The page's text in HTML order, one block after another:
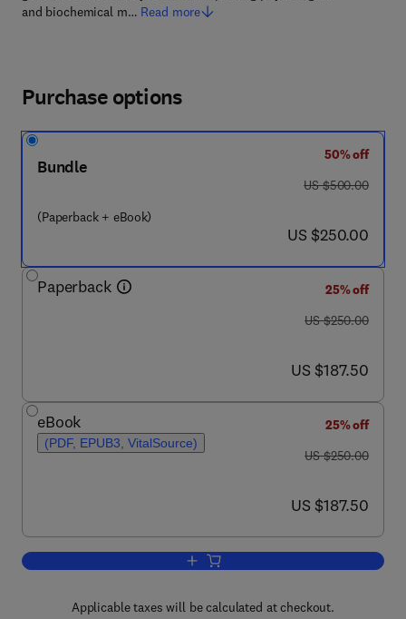
and biochemical m… Read more
Purchase options
Bundle
(Paperback + eBook)
50% off
was US $500.00
US $500.00
now US $250.00
US $250.00
Paperback
25% off
was US $250.00
US $250.00
now US $187.50
US $187.50
eBook
(PDF, EPUB3, VitalSource)
25% off
was US $250.00
US $250.00
now US $187.50
US $187.50
Add to cart, Polyamines-
Applicable taxes will be calculated at checkout.